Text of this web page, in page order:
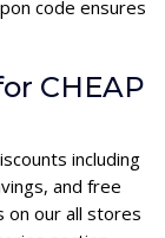
code ensures
CHEAP
including
and free
on our all stores